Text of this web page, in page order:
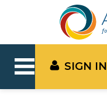
SIGN IN